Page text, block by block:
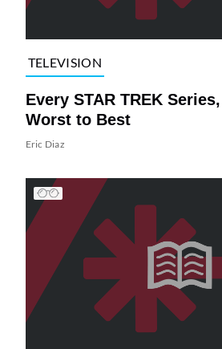
TELEVISION
Every STAR TREK
Worst to Best
Eric Diaz